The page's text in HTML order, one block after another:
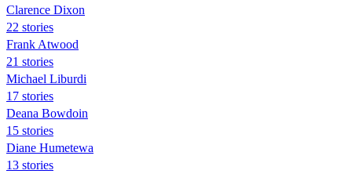
Clarence Dixon
22 stories
Frank Atwood
21 stories
Michael Liburdi
17 stories
Deana Bowdoin
15 stories
Diane Humetewa
13 stories